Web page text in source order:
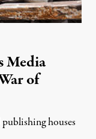
Media
of
houses